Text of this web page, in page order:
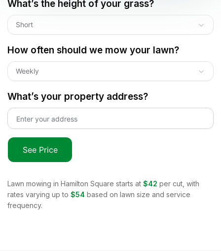
What’s the height of your grass?
Short
How often should we mow your lawn?
Weekly
What’s your property address?
See Price
Lawn mowing in Hamilton Square starts at $42 per cut, with
rates varying up to $54 based on lawn size and service
frequency.